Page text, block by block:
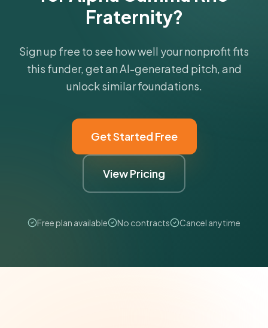
Fraternity?
Sign up free to see how well your nonprofit fits
this funder, get an AI-generated pitch, and
unlock similar foundations.
Get Started Free
View Pricing
Free plan available No contracts Cancel anytime